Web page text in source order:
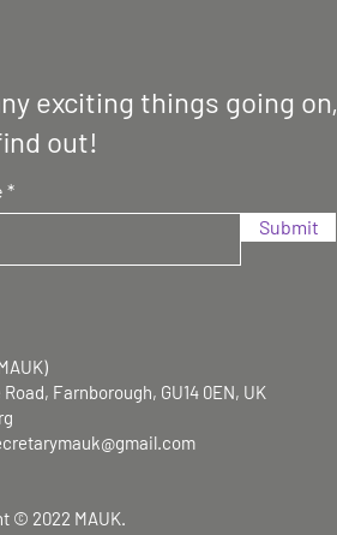
exciting things going on,
out!
Submit
Road, Farnborough, GU14 0EN, UK
© 2022 MAUK.